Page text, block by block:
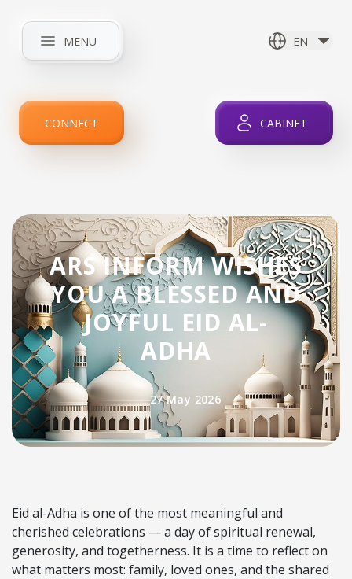
MENU EN
CONNECT CABINET
ARS INFORM WISHES
YOU A BLESSED AND
JOYFUL EID AL-
ADHA
27 May 2026
Eid al-Adha is one of the most meaningful and
cherished celebrations — a day of spiritual renewal,
generosity, and togetherness. It is a time to reflect on
what matters most: family, loved ones, and the shared